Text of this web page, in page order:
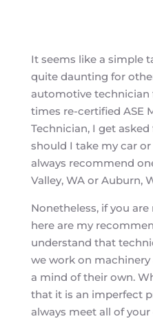
It seems like a simple
quite daunting for
automotive technician
times re-certified ASE
Technician, I get
should I take my car
always recommend
Valley, WA or Auburn,
Nonetheless, if you
here are my
understand that
we work on
a mind of their own.
that it is an imperfect
always meet all of